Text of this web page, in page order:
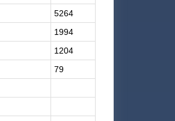
5264
1994
1204
79